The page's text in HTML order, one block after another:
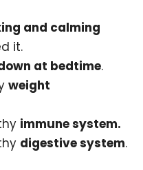
and calming
it.
at bedtime.
weight
immune system.
digestive system.